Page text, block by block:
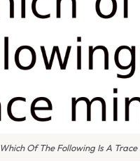
Which Of The Following Is A